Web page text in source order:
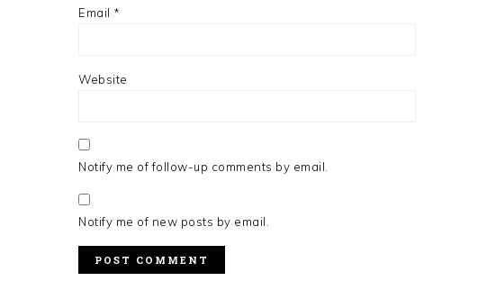
Email *
Website
Notify me of follow-up comments by email.
Notify me of new posts by email.